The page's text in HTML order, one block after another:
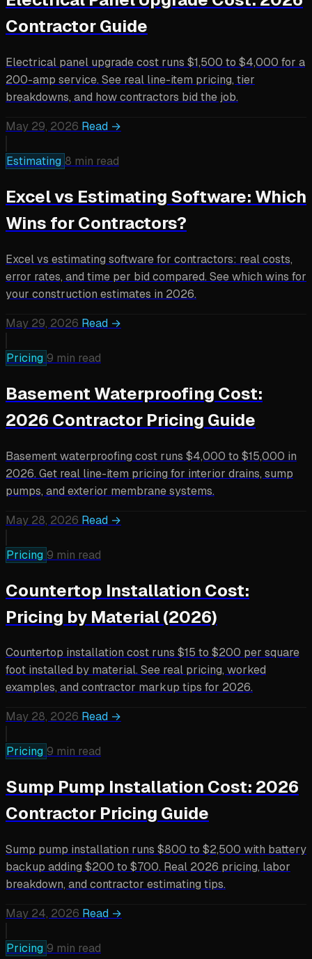
Contractor Guide
Electrical panel upgrade cost runs $1,500 to $4,000 for a
200-amp service. See real line-item pricing, tier
breakdowns, and how contractors bid the job.
May 29, 2026 Read →
Estimating 8 min read
Excel vs Estimating Software: Which
Wins for Contractors?
Excel vs estimating software for contractors: real costs,
error rates, and time per bid compared. See which wins for
your construction estimates in 2026.
May 29, 2026 Read →
Pricing 9 min read
Basement Waterproofing Cost:
2026 Contractor Pricing Guide
Basement waterproofing cost runs $4,000 to $15,000 in
2026. Get real line-item pricing for interior drains, sump
pumps, and exterior membrane systems.
May 28, 2026 Read →
Pricing 9 min read
Countertop Installation Cost:
Pricing by Material (2026)
Countertop installation cost runs $15 to $200 per square
foot installed by material. See real pricing, worked
examples, and contractor markup tips for 2026.
May 28, 2026 Read →
Pricing 9 min read
Sump Pump Installation Cost: 2026
Contractor Pricing Guide
Sump pump installation runs $800 to $2,500 with battery
backup adding $200 to $700. Real 2026 pricing, labor
breakdown, and contractor estimating tips.
May 24, 2026 Read →
Pricing 9 min read